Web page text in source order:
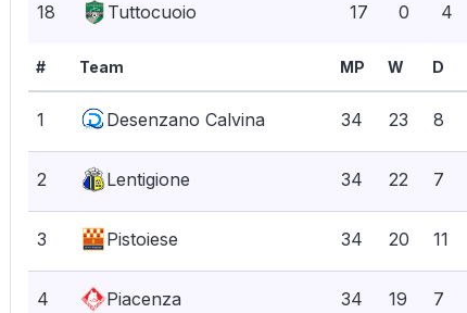
18 Tuttocuoio 17 0 4
# Team MP W D
1 Desenzano Calvina 34 23 8
2 Lentigione 34 22 7
3 Pistoiese 34 20 11
4 Piacenza 34 19 7